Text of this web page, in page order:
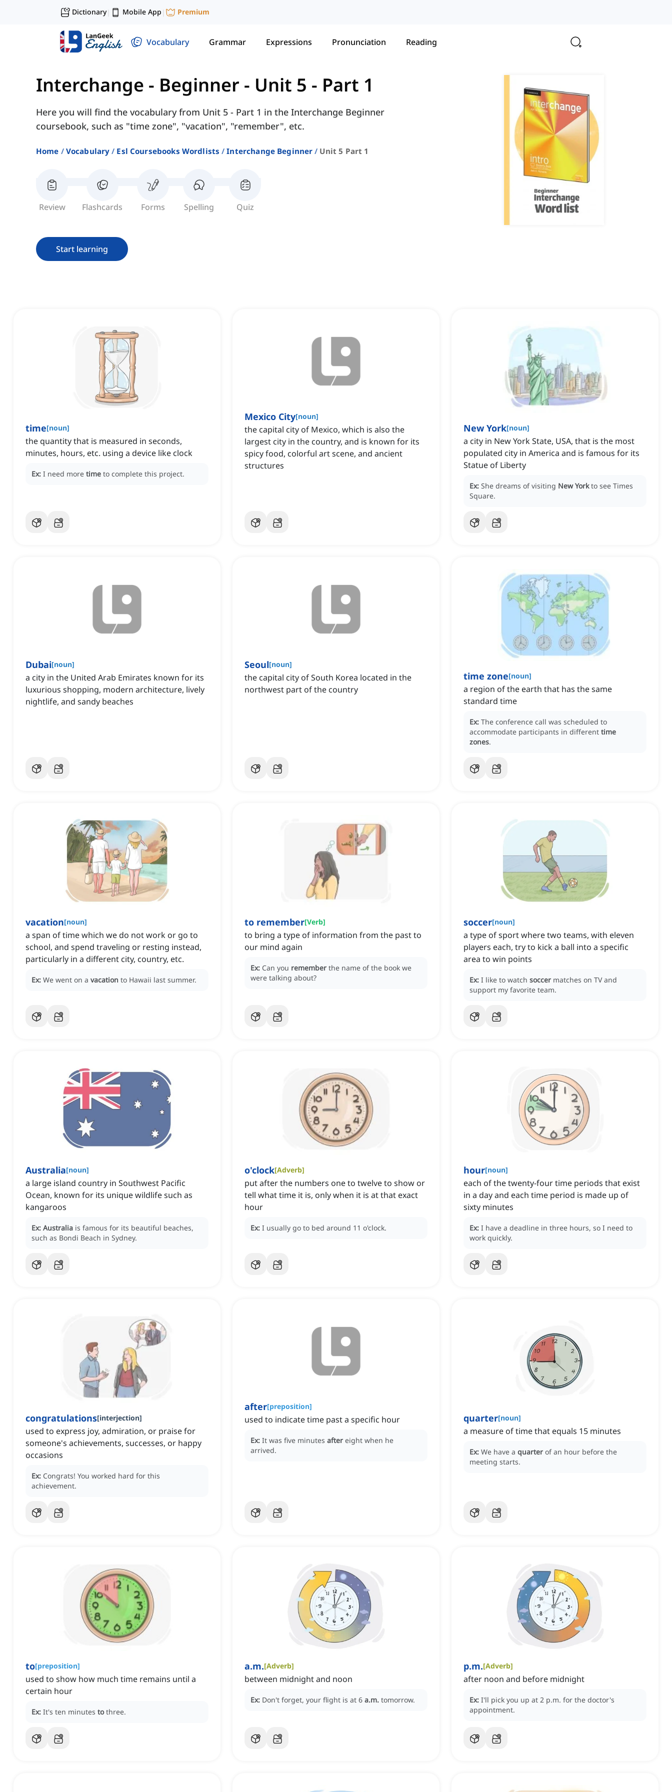
Dictionary| Mobile App | Premium
Vocabulary Grammar Expressions Pronunciation Reading
Interchange - Beginner - Unit 5 - Part 1
Here you will find the vocabulary from Unit 5 - Part 1 in the Interchange Beginner
coursebook, such as "time zone", "vacation", "remember", etc.
Home Vocabulary Esl Coursebooks Wordlists Interchange Beginner Unit 5 Part 1
Review Flashcards Forms Spelling Quiz
Start learning
time[noun]
the quantity that is measured in seconds,
minutes, hours, etc. using a device like clock
Ex: I need more time to complete this project.
Mexico City[noun]
the capital city of Mexico, which is also the
largest city in the country, and is known for its
spicy food, colorful art scene, and ancient
structures
New York[noun]
a city in New York State, USA, that is the most
populated city in America and is famous for its
Statue of Liberty
Ex: She dreams of visiting New York to see Times
Square.
Dubai[noun]
a city in the United Arab Emirates known for its
luxurious shopping, modern architecture, lively
nightlife, and sandy beaches
Seoul[noun]
the capital city of South Korea located in the
northwest part of the country
time zone[noun]
a region of the earth that has the same
standard time
Ex: The conference call was scheduled to
accommodate participants in different time
zones.
vacation[noun]
a span of time which we do not work or go to
school, and spend traveling or resting instead,
particularly in a different city, country, etc.
Ex: We went on a vacation to Hawaii last summer.
to remember[Verb]
to bring a type of information from the past to
our mind again
Ex: Can you remember the name of the book we
were talking about?
soccer[noun]
a type of sport where two teams, with eleven
players each, try to kick a ball into a specific
area to win points
Ex: I like to watch soccer matches on TV and
support my favorite team.
Australia[noun]
a large island country in Southwest Pacific
Ocean, known for its unique wildlife such as
kangaroos
Ex: Australia is famous for its beautiful beaches,
such as Bondi Beach in Sydney.
o'clock[Adverb]
put after the numbers one to twelve to show or
tell what time it is, only when it is at that exact
hour
Ex: I usually go to bed around 11 o'clock.
hour[noun]
each of the twenty-four time periods that exist
in a day and each time period is made up of
sixty minutes
Ex: I have a deadline in three hours, so I need to
work quickly.
congratulations[interjection]
used to express joy, admiration, or praise for
someone's achievements, successes, or happy
occasions
Ex: Congrats! You worked hard for this
achievement.
after[preposition]
used to indicate time past a specific hour
Ex: It was five minutes after eight when he
arrived.
quarter[noun]
a measure of time that equals 15 minutes
Ex: We have a quarter of an hour before the
meeting starts.
to[preposition]
used to show how much time remains until a
certain hour
Ex: It's ten minutes to three.
a.m.[Adverb]
between midnight and noon
Ex: Don't forget, your flight is at 6 a.m. tomorrow.
p.m.[Adverb]
after noon and before midnight
Ex: I'll pick you up at 2 p.m. for the doctor's
appointment.